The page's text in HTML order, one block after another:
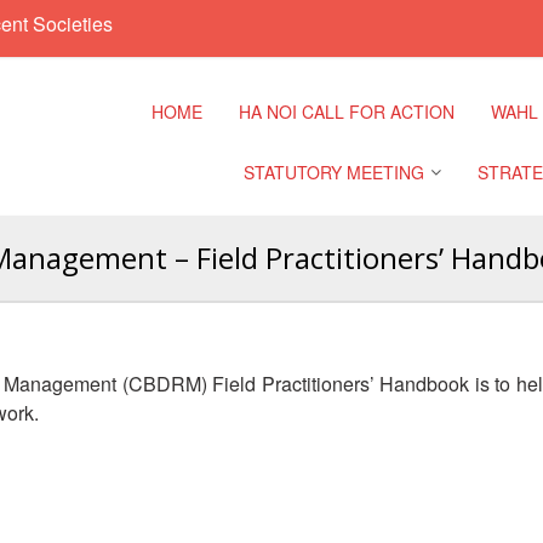
Societies
HOME HA NOI CALL FOR ACTION WAHL
STATUTORY MEETING
Regional Meeting
Southeast Asia Leaders
9th
– Field Practitioners’
(CBDRM) Field Practitioners’ Handbook is to